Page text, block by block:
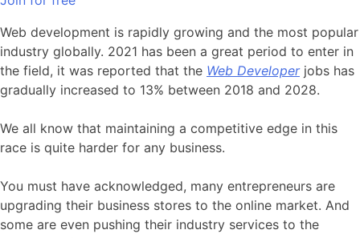
Web development is rapidly growing and the most popular
industry globally. 2021 has been a great period to enter in
the field, it was reported that the Web Developerjobs has
gradually increased to 13% between 2018 and 2028.
We all know that maintaining a competitive edge in this
race is quite harder for any business.
You must have acknowledged, many entrepreneurs are
upgrading their business stores to the online market. And
some are even pushing their industry services to the